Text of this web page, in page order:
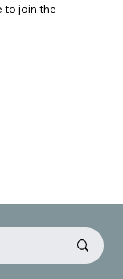
to join the